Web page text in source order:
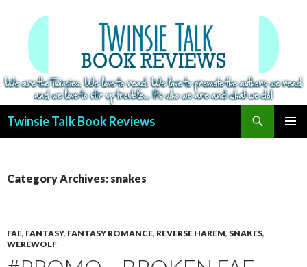
Twinsie Talk Book Reviews
Category Archives: snakes
FAE, FANTASY, FANTASY ROMANCE, REVERSE HAREM, SNAKES,
WEREWOLF